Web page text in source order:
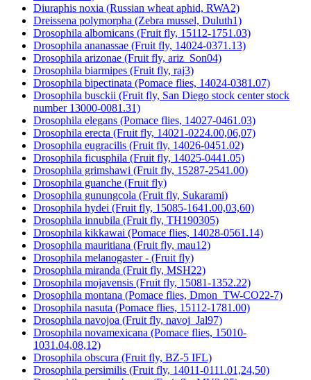
Diuraphis noxia (Russian wheat aphid, RWA2)
Dreissena polymorpha (Zebra mussel, Duluth1)
Drosophila albomicans (Fruit fly, 15112-1751.03)
Drosophila ananassae (Fruit fly, 14024-0371.13)
Drosophila arizonae (Fruit fly, ariz_Son04)
Drosophila biarmipes (Fruit fly, raj3)
Drosophila bipectinata (Pomace flies, 14024-0381.07)
Drosophila busckii (Fruit fly, San Diego stock center stock
number 13000-0081.31)
Drosophila elegans (Pomace flies, 14027-0461.03)
Drosophila erecta (Fruit fly, 14021-0224.00,06,07)
Drosophila eugracilis (Fruit fly, 14026-0451.02)
Drosophila ficusphila (Fruit fly, 14025-0441.05)
Drosophila grimshawi (Fruit fly, 15287-2541.00)
Drosophila guanche (Fruit fly)
Drosophila gunungcola (Fruit fly, Sukarami)
Drosophila hydei (Fruit fly, 15085-1641.00,03,60)
Drosophila innubila (Fruit fly, TH190305)
Drosophila kikkawai (Pomace flies, 14028-0561.14)
Drosophila mauritiana (Fruit fly, mau12)
Drosophila melanogaster - (Fruit fly)
Drosophila miranda (Fruit fly, MSH22)
Drosophila mojavensis (Fruit fly, 15081-1352.22)
Drosophila montana (Pomace flies, Dmon_TW-CO22-7)
Drosophila nasuta (Pomace flies, 15112-1781.00)
Drosophila navojoa (Fruit fly, navoj_Jal97)
Drosophila novamexicana (Pomace flies, 15010-
1031.04,08,12)
Drosophila obscura (Fruit fly, BZ-5 IFL)
Drosophila persimilis (Fruit fly, 14011-0111.01,24,50)